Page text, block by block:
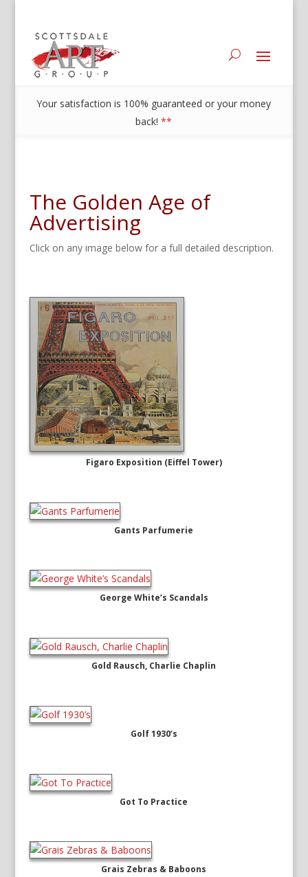
Your satisfaction is 100% guaranteed or your money
back!**
The Golden Age of
Advertising
Click on any image below for a full detailed description.
Figaro Exposition (Eiffel Tower)
Gants Parfumerie
George White’s Scandals
Gold Rausch, Charlie Chaplin
Golf 1930’s
Got To Practice
Grais Zebras & Baboons